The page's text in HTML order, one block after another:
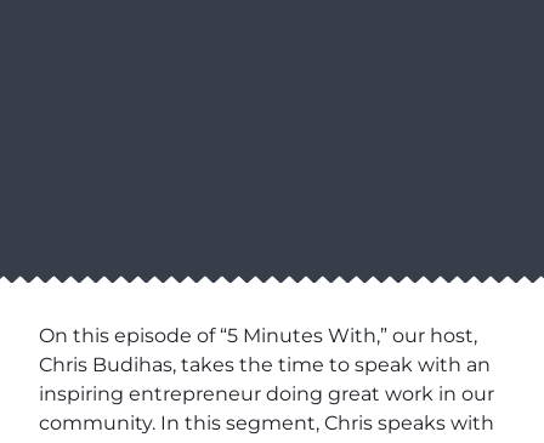
On this episode of “5 Minutes With,” our host,
Chris Budihas, takes the time to speak with an
inspiring entrepreneur doing great work in our
community. In this segment, Chris speaks with